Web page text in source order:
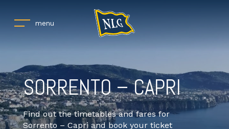
menu
SORRENTO – CAPRI
Find out the timetables and fares for
Sorrento – Capri and book your ticket